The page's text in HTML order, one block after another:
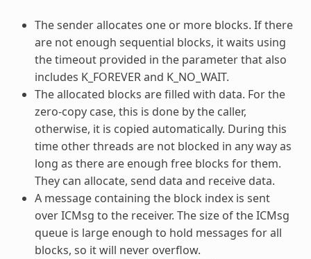
The sender allocates one or more blocks. If there
are not enough sequential blocks, it waits using
the timeout provided in the parameter that also
includes K_FOREVER and K_NO_WAIT.
The allocated blocks are filled with data. For the
zero-copy case, this is done by the caller,
otherwise, it is copied automatically. During this
time other threads are not blocked in any way as
long as there are enough free blocks for them.
They can allocate, send data and receive data.
A message containing the block index is sent
over ICMsg to the receiver. The size of the ICMsg
queue is large enough to hold messages for all
blocks, so it will never overflow.